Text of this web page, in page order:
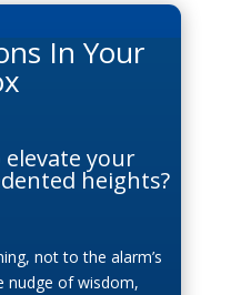
In Your
your
heights?
not to the alarm’s
nudge of wisdom,